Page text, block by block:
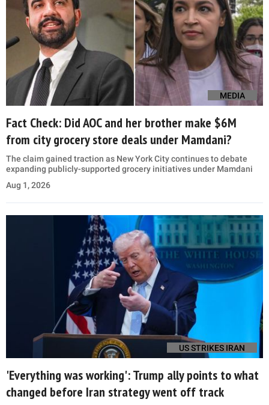
MEDIA
Fact Check: Did AOC and her brother make $6M
from city grocery store deals under Mamdani?
The claim gained traction as New York City continues to debate
expanding publicly-supported grocery initiatives under Mamdani
Aug 1, 2026
US STRIKES IRAN
'Everything was working': Trump ally points to what
changed before Iran strategy went off track